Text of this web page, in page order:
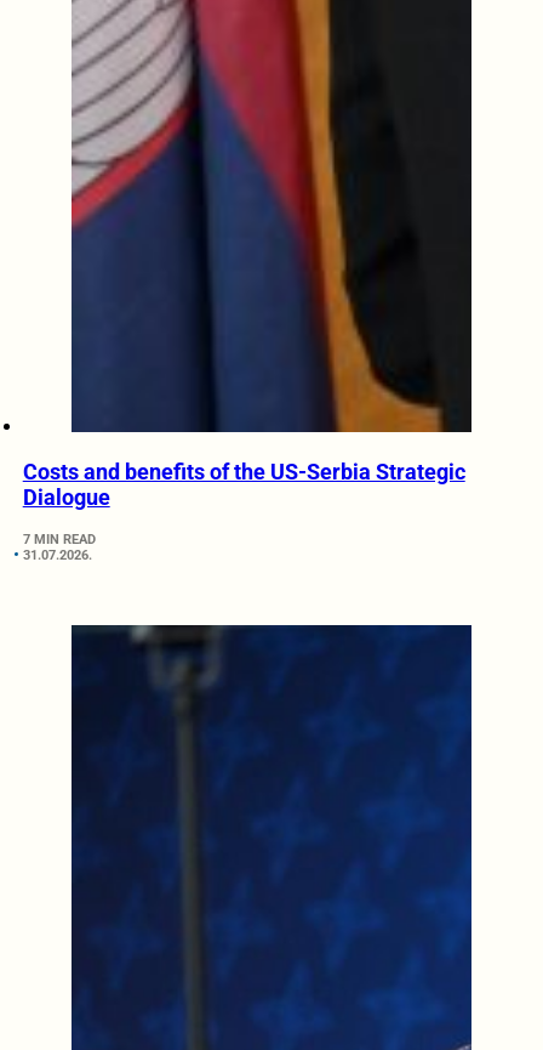
Costs and benefits of the US-Serbia Strategic
Dialogue
7 MIN READ
31.07.2026.